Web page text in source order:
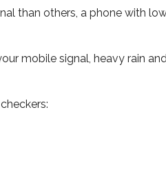
than others, a phone with
mobile signal, heavy rain